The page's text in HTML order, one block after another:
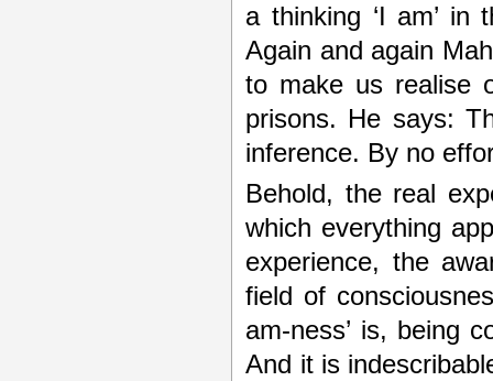
a thinking ‘I am’ in
Again and again
to make us realise
prisons. He says:
inference. By no
Behold, the real
which everything
experience, the
field of
am-ness’ is, being
And it is